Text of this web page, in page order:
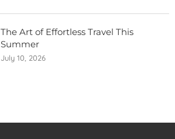
The Art of Effortless Travel This
Summer
July 10, 2026